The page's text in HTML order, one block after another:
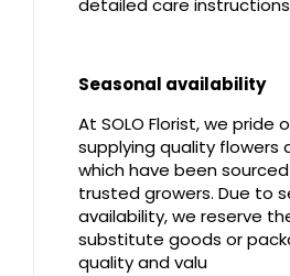
detailed care
Seasonal availability
At SOLO Florist, we pride
supplying quality flowers
which have been
trusted growers. Due to
availability, we reserve
substitute goods or
quality and valu